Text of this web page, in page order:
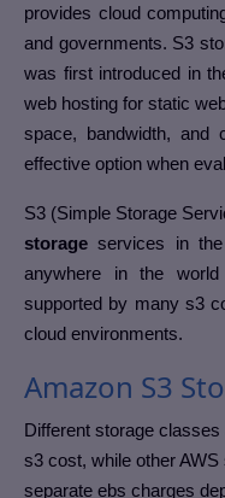
provides cloud
and governments. S3
was first introduced in
web hosting for static
space, bandwidth, and
effective option when
S3 (Simple Storage
storage services in
anywhere in the
supported by many s3
cloud environments.
Amazon S3
Different storage
s3 cost, while other
separate ebs charges